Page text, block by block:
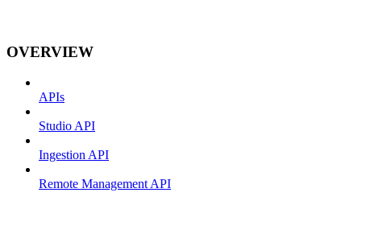
OVERVIEW
APIs
Studio API
Ingestion API
Remote Management API